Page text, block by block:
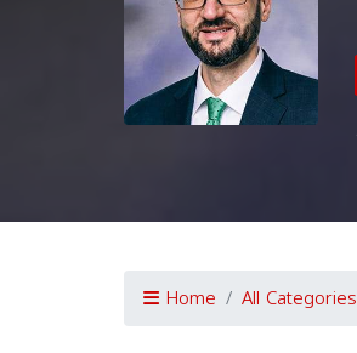
Home All Categories